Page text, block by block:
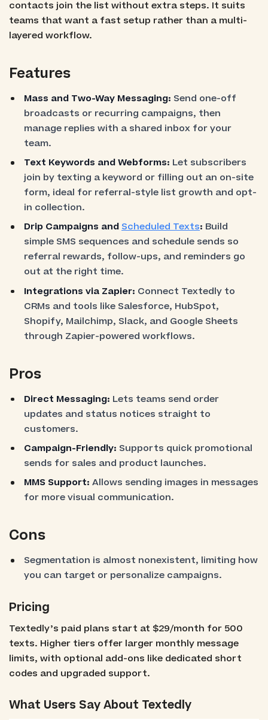
contacts join the list without extra steps. It suits
teams that want a fast setup rather than a multi-
layered workflow.
Features
Mass and Two-Way Messaging: Send one-off
broadcasts or recurring campaigns, then
manage replies with a shared inbox for your
team.
Text Keywords and Webforms: Let subscribers
join by texting a keyword or filling out an on-site
form, ideal for referral-style list growth and opt-
in collection.
Drip Campaigns andScheduled Texts: Build
simple SMS sequences and schedule sends so
referral rewards, follow-ups, and reminders go
out at the right time.
Integrations via Zapier: Connect Textedly to
CRMs and tools like Salesforce, HubSpot,
Shopify, Mailchimp, Slack, and Google Sheets
through Zapier-powered workflows.
Pros
Direct Messaging: Lets teams send order
updates and status notices straight to
customers.
Campaign-Friendly: Supports quick promotional
sends for sales and product launches.
MMS Support:Allows sending images in messages
for more visual communication.
Cons
Segmentation is almost nonexistent, limiting how
you can target or personalize campaigns.
Pricing
Textedly’s paid plans start at $29/month for 500
texts. Higher tiers offer larger monthly message
limits, with optional add-ons like dedicated short
codes and upgraded support.
What Users Say About Textedly